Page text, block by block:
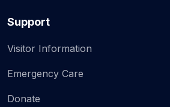
Support
Visitor Information
Emergency Care
Donate